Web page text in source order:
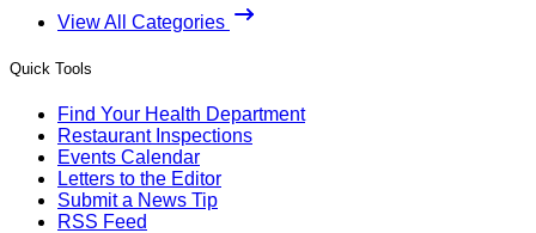
View All Categories
Quick Tools
Find Your Health Department
Restaurant Inspections
Events Calendar
Letters to the Editor
Submit a News Tip
RSS Feed